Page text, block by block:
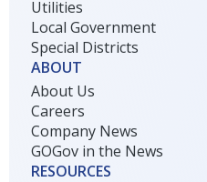
Utilities
Local Government
Special Districts
ABOUT
About Us
Careers
Company News
GOGov in the News
RESOURCES